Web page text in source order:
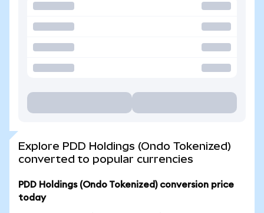
Explore PDD Holdings (Ondo Tokenized)
converted to popular currencies
PDD Holdings (Ondo Tokenized) conversion price
today